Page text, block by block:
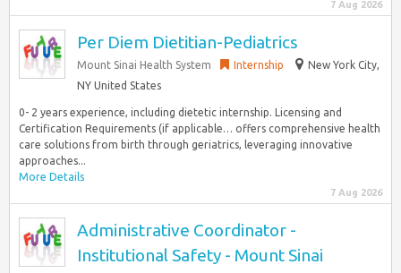
7 Aug 2026
Per Diem Dietitian-Pediatrics
Mount Sinai Health System Internship
New York City,
NY United States
0- 2 years experience, including dietetic internship. Licensing and
Certification Requirements (if applicable… offers comprehensive health
care solutions from birth through geriatrics, leveraging innovative
approaches...
More Details
7 Aug 2026
Administrative Coordinator -
Institutional Safety - Mount Sinai